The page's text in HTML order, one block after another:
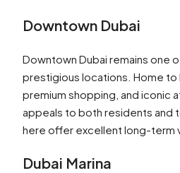
Downtown Dubai
Downtown Dubai remains one
prestigious locations. Home to
premium shopping, and iconic
appeals to both residents and
here offer excellent long-term
Dubai Marina